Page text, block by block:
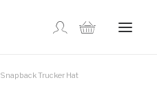
Snapback Trucker Hat